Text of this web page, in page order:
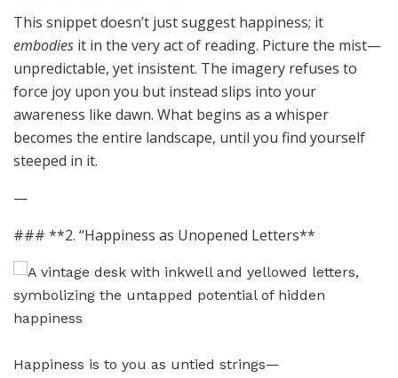
This snippet doesn’t just suggest happiness; it
embodies it in the very act of reading. Picture the mist—
unpredictable, yet insistent. The imagery refuses to
force joy upon you but instead slips into your
awareness like dawn. What begins as a whisper
becomes the entire landscape, until you find yourself
steeped in it.
—
### **2. “Happiness as Unopened Letters**
Happiness is to you as untied strings—